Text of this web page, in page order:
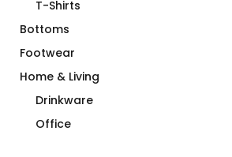
T-Shirts
Bottoms
Footwear
Home & Living
Drinkware
Office